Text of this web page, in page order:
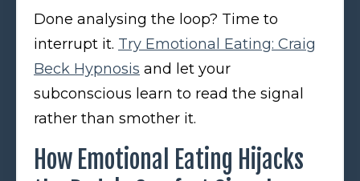
Done analysing the loop? Time to
interrupt it. Try Emotional Eating: Craig
Beck Hypnosis and let your
subconscious learn to read the signal
rather than smother it.
How Emotional Eating Hijacks